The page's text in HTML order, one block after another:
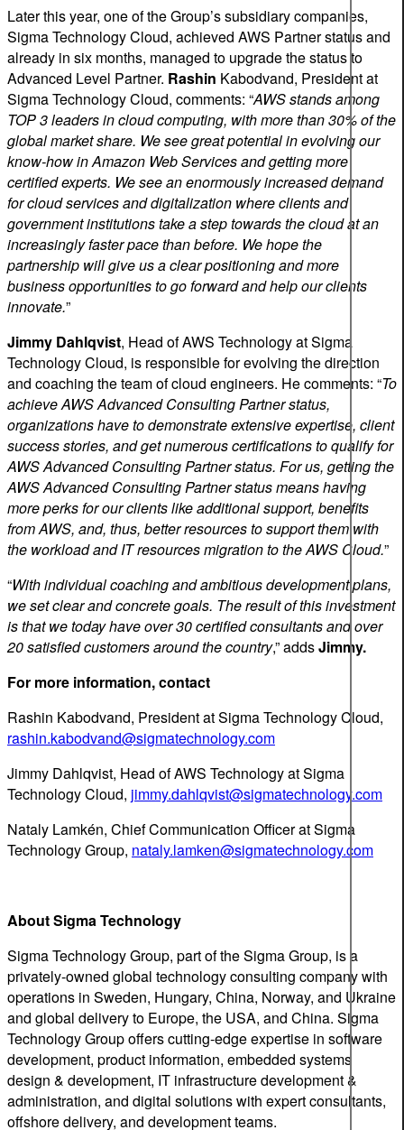
Later this year, one of the Group’s subsidiary companies,
Sigma Technology Cloud, achieved AWS Partner status and
already in six months, managed to upgrade the status to
Advanced Level Partner. Rashin Kabodvand, President at
Sigma Technology Cloud, comments: “AWS stands among
TOP 3 leaders in cloud computing, with more than 30% of the
global market share. We see great potential in evolving our
know-how in Amazon Web Services and getting more
certified experts. We see an enormously increased demand
for cloud services and digitalization where clients and
government institutions take a step towards the cloud at an
increasingly faster pace than before. We hope the
partnership will give us a clear positioning and more
business opportunities to go forward and help our clients
innovate.”
Jimmy Dahlqvist, Head of AWS Technology at Sigma
Technology Cloud, is responsible for evolving the direction
and coaching the team of cloud engineers. He comments: “To
achieve AWS Advanced Consulting Partner status,
organizations have to demonstrate extensive expertise, client
success stories, and get numerous certifications to qualify for
AWS Advanced Consulting Partner status. For us, getting the
AWS Advanced Consulting Partner status means having
more perks for our clients like additional support, benefits
from AWS, and, thus, better resources to support them with
the workload and IT resources migration to the AWS Cloud.”
“With individual coaching and ambitious development plans,
we set clear and concrete goals. The result of this investment
is that we today have over 30 certified consultants and over
20 satisfied customers around the country,” addsJimmy.
For more information, contact
Rashin Kabodvand, President at Sigma Technology Cloud,
rashin.kabodvand@sigmatechnology.com
Jimmy Dahlqvist, Head of AWS Technology at Sigma
Technology Cloud, jimmy.dahlqvist@sigmatechnology.com
Nataly Lamkén, Chief Communication Officer at Sigma
Technology Group, nataly.lamken@sigmatechnology.com
About Sigma Technology
Sigma Technology Group, part of the Sigma Group, is a
privately-owned global technology consulting company with
operations in Sweden, Hungary, China, Norway, and Ukraine
and global delivery to Europe, the USA, and China. Sigma
Technology Group offers cutting-edge expertise in software
development, product information, embedded systems
design & development, IT infrastructure development &
administration, and digital solutions with expert consultants,
offshore delivery, and development teams.